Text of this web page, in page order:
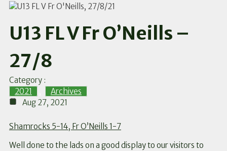
U13 FL V Fr O’Neills –
27/8
Category :
2021
Archives
Aug 27, 2021
Shamrocks 5-14, Fr O’Neills 1-7
Well done to the lads on a good display to our visitors to